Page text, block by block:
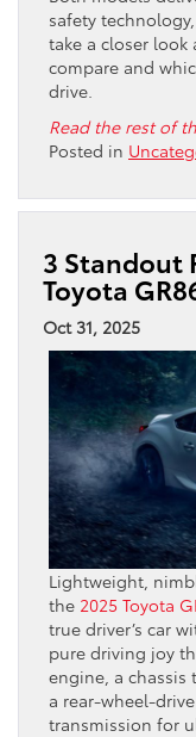
safety
take a closer look
compare and
drive.
Read the rest of
Posted in
3 Standout
Toyota
Oct 31, 2025
Lightweight,
the 2025 Toyota
true driver’s car
pure driving joy
engine, a
a rear-wheel-
transmission for